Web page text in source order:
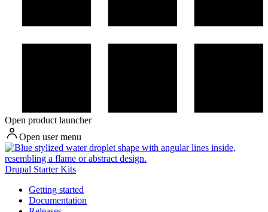
Open product launcher
Open user menu
Drupal Starter Kits
Getting started
Documentation